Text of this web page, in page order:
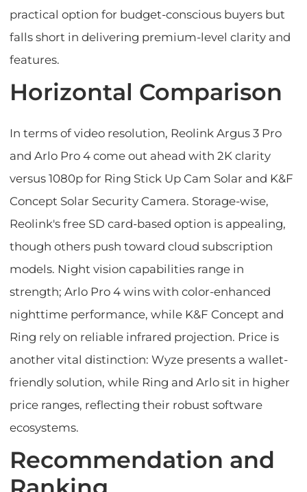
practical option for budget-conscious buyers but
falls short in delivering premium-level clarity and
features.
Horizontal Comparison
In terms of video resolution, Reolink Argus 3 Pro
and Arlo Pro 4 come out ahead with 2K clarity
versus 1080p for Ring Stick Up Cam Solar and K&F
Concept Solar Security Camera. Storage-wise,
Reolink's free SD card-based option is appealing,
though others push toward cloud subscription
models. Night vision capabilities range in
strength; Arlo Pro 4 wins with color-enhanced
nighttime performance, while K&F Concept and
Ring rely on reliable infrared projection. Price is
another vital distinction: Wyze presents a wallet-
friendly solution, while Ring and Arlo sit in higher
price ranges, reflecting their robust software
ecosystems.
Recommendation and